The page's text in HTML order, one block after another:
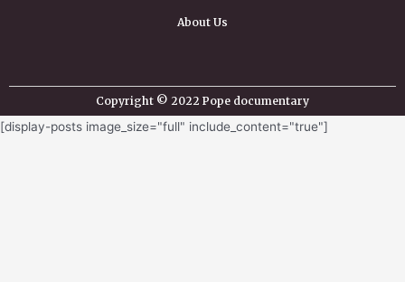
About Us
Copyright © 2022 Pope documentary
[display-posts image_size="full" include_content="true"]